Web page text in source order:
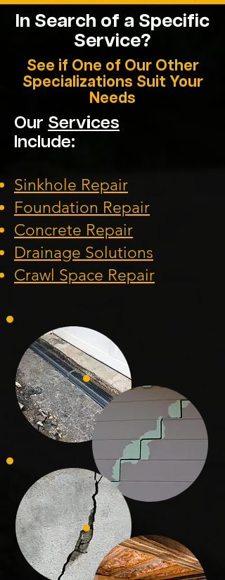
In Search of a Specific
Service?
See if One of Our Other
Specializations Suit Your
Needs
Our Services
Include:
Sinkhole Repair
Foundation Repair
Concrete Repair
Drainage Solutions
Crawl Space Repair